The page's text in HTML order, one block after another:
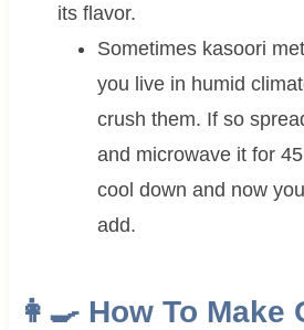
its flavor.
Sometimes kasoori
you live in humid
crush them. If so
and microwave it for
cool down and now
add.
👩‍🍳 How To Make